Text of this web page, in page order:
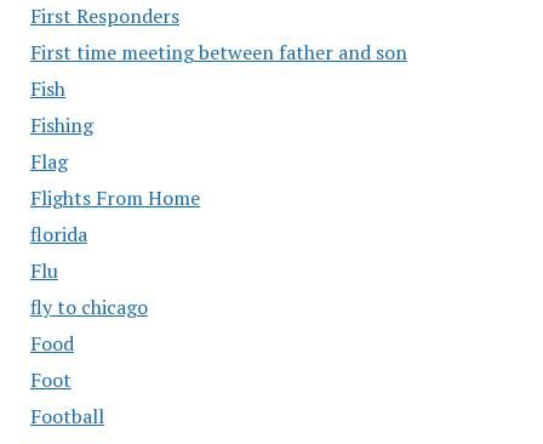
First Responders
First time meeting between father and son
Fish
Fishing
Flag
Flights From Home
florida
Flu
fly to chicago
Food
Foot
Football